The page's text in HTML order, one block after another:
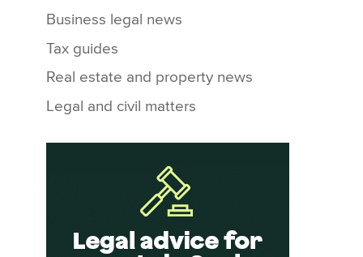
Business legal news
Tax guides
Real estate and property news
Legal and civil matters